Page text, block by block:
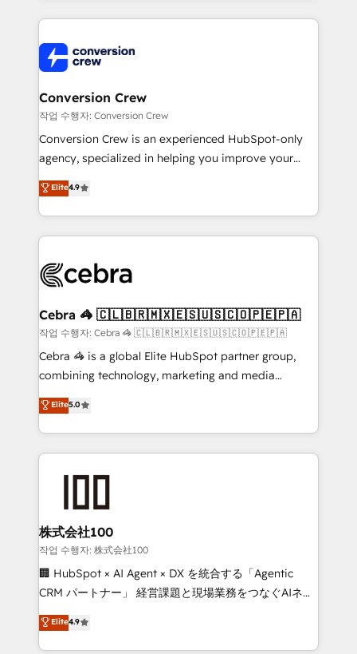
100+ seamless migrations from 15+ different CRMs
implementations, and 5,000+ pages ✨ CS: Clients
generating 7-digit MRR from inbound campaigns ✨
CS: 245% organic growth & +751% new visitors for a
full-funnel HubSpot project ✨ CS: 415% conversion
boost with a new HubSpot site Recognized leaders:
🏆 HubSpot Platform Migration Impact Award 🏆
Inbound Campaign of the Year 🏆 Gold AVA Digital
Award for Best Website 🌟 Accreditations: CRM
Conversion Crew
작업 수행자: Conversion Crew
Conversion Crew is an experienced HubSpot-only
agency, specialized in helping you improve your
online processes. This means we help you with: -
Implementing HubSpot (CRM, Marketing, Sales,
Service and Operations) - Developing fast, good-
looking websites in the HubSpot CMS - Building
systems you use You need a clear method to reach
current processes together, from which we create a
focused action plan. By implementing these steps in
your day-to-day business, you will start to see
results fast. This creates space for growth! Want to
meeting!
Elite4.9
Cebra 🦓 🇨🇱🇧🇷🇲🇽🇪🇸🇺🇸🇨🇴🇵🇪🇵🇦
작업 수행자: Cebra 🦓 🇨🇱🇧🇷🇲🇽🇪🇸🇺🇸🇨🇴🇵🇪🇵🇦
Cebra 🦓 is a global Elite HubSpot partner group,
combining technology, marketing and media
expertise across Latin America and Southern
Europe, with teams across 7 countries. Born in Chile,
we combine local insight with international reach to
help businesses grow through technology, creativity,
end solutions that integrate CRM, AI automation,
inbound and loop marketing, content, and digital
creativity. Our multicultural team works in Spanish,
Portuguese, and English to design scalable strategies
that drive measurable growth. 🌎 Highlights: • 10+
Platform Migration Excellence. • Top 3 Partner of the
Year LATAM 2022, 2023, 2024, 2025. • Partner of the
Elite5.0
株式会社100
작업 수행자: 株式会社100
🏢 HubSpot × AI Agent × DX を統合する「Agentic
CRM パートナー」 経営課題と現場業務をつなぐAIネイ
ティブ・エージェンシーとして、HubSpot Eliteの実装
力で顧客フロント業務を再設計します。 💡 100inc は何
をする会社か？ HubSpotを共通基盤に、AIエージェン
Elite4.9